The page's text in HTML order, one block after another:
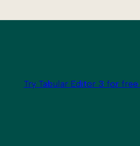
Try Tabular Editor 3 for free